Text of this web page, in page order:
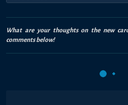
What are your thoughts on the new
comments below!